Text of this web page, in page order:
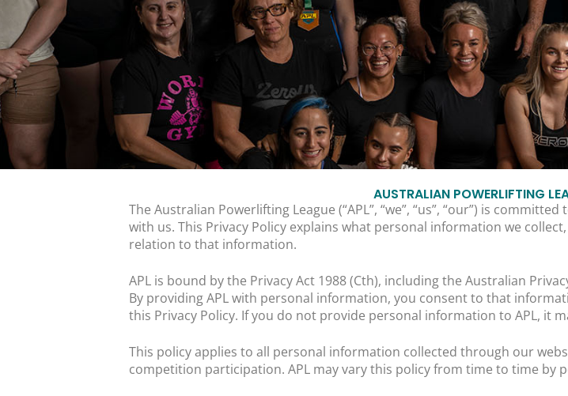
AUSTRALIAN POWERLIFTING
The Australian Powerlifting League (“APL”, “we”, “us”, “our”) is
with us. This Privacy Policy explains what personal information we
relation to that information.
APL is bound by the Privacy Act 1988 (Cth), including the Australian
By providing APL with personal information, you consent to that
this Privacy Policy. If you do not provide personal information to APL, it
This policy applies to all personal information collected through our
competition participation. APL may vary this policy from time to time by